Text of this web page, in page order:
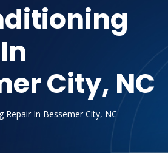
City, NC
Repair In Bessemer City, NC